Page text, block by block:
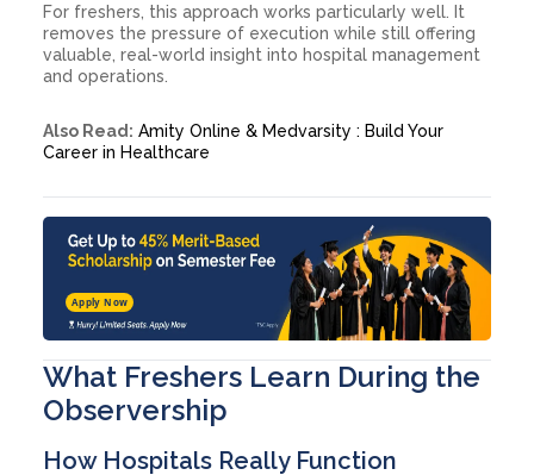
For freshers, this approach works particularly well. It
removes the pressure of execution while still offering
valuable, real-world insight into hospital management
and operations.
Also Read: Amity Online & Medvarsity : Build Your
Career in Healthcare
Apply Now
What Freshers Learn During the
Observership
How Hospitals Really Function